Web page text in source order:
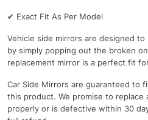
✔ Exact Fit As Per Model
Vehicle side mirrors are designed
by simply popping out the broken
replacement mirror is a perfect fit
Car Side Mirrors are guaranteed to
this product. We promise to replace
properly or is defective within 30